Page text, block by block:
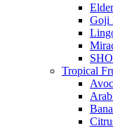
Goji
Tropical